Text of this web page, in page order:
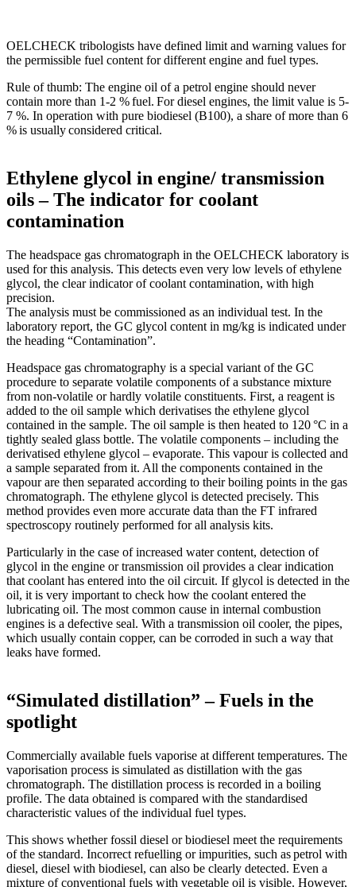
OELCHECK tribologists have defined limit and warning values for
the permissible fuel content for different engine and fuel types.
Rule of thumb: The engine oil of a petrol engine should never
contain more than 1-2 % fuel. For diesel engines, the limit value is 5-
7 %. In operation with pure biodiesel (B100), a share of more than 6
% is usually considered critical.
Ethylene glycol in engine/ transmission
oils – The indicator for coolant
contamination
The headspace gas chromatograph in the ­OELCHECK laboratory is
used for this analysis. This detects even very low levels of ethylene
glycol, the clear indicator of coolant contamination, with high
precision.
The analysis must be commissioned as an individual test. In the
laboratory report, the GC glycol content in mg/kg is indicated under
the heading “Contamination”.
Headspace gas chromatography is a special variant of the GC
procedure to separate volatile components of a substance mixture
from non-volatile or hardly volatile constituents. First, a reagent is
added to the oil sample which derivatises the ethylene glycol
contained in the sample. The oil sample is then heated to 120 °C in a
tightly sealed glass bottle. The volatile components – including the
derivatised ethylene glycol – evaporate. This vapour is collected and
a sample separated from it. All the components contained in the
vapour are then separated according to their boiling points in the gas
chromatograph. The ethylene glycol is detected precisely. This
method provides even more accurate data than the FT infrared
spectroscopy routinely performed for all analysis kits.
Particularly in the case of increased water content, detection of
glycol in the engine or transmission oil provides a clear indication
that coolant has entered into the oil circuit. If glycol is detected in the
oil, it is very important to check how the coolant entered the
lubricating oil. The most common cause in internal combustion
engines is a defective seal. With a transmission oil cooler, the pipes,
which usually contain copper, can be corroded in such a way that
leaks have formed.
“Simulated distillation” – Fuels in the
spotlight
Commercially available fuels vaporise at different temperatures. The
vaporisation process is simulated as distillation with the gas
chromatograph. The distillation process is recorded in a boiling
profile. The data obtained is compared with the standardised
characteristic values of the individual fuel types.
This shows whether fossil diesel or biodiesel meet the requirements
of the standard. Incorrect refuelling or impurities, such as petrol with
diesel, diesel with biodiesel, can also be clearly detected. Even a
mixture of conventional fuels with vegetable oil is visible. However,